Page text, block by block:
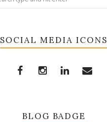
SOCIAL MEDIA ICONS
BLOG BADGE